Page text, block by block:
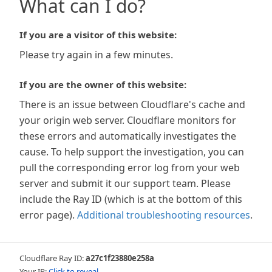
What can I do?
If you are a visitor of this website:
Please try again in a few minutes.
If you are the owner of this website:
There is an issue between Cloudflare's cache and
your origin web server. Cloudflare monitors for
these errors and automatically investigates the
cause. To help support the investigation, you can
pull the corresponding error log from your web
server and submit it our support team. Please
include the Ray ID (which is at the bottom of this
error page). Additional troubleshooting resources.
Cloudflare Ray ID:a27c1f23880e258a